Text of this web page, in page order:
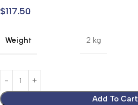
$117.50
Weight 2 kg
Add To Cart